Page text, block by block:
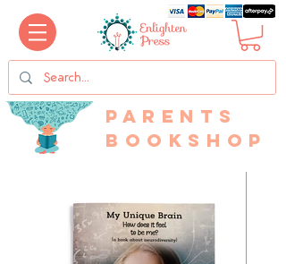
Parents
bookshop